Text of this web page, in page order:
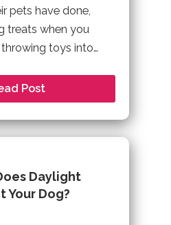
pets have done,
treats when you
throwing toys into…
Post
Daylight
Your Dog?